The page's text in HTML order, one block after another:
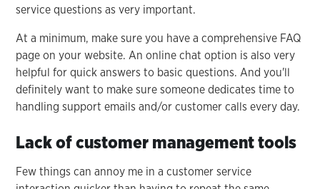
service questions as very important.
At a minimum, make sure you have a comprehensive FAQ
page on your website. An online chat option is also very
helpful for quick answers to basic questions. And you'll
definitely want to make sure someone dedicates time to
handling support emails and/or customer calls every day.
Lack of customer management tools
Few things can annoy me in a customer service